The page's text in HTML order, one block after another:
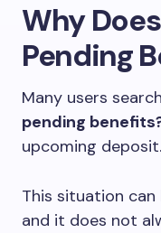
Why
Pending
Many users search
pending
upcoming deposit.
This situation can
and it does not